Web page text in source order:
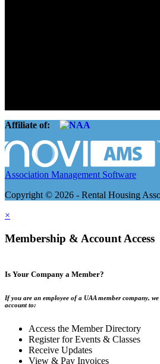
Affiliate of:
Association Management Software
Copyright © 2026 - Rental Housing
×
Membership & Account Access
Is Your Company a Member?
If you are an employee of a UAA member company,
account to:
Access the Member Directory
Register for Events & Classes
Receive Updates
View & Pay Invoices